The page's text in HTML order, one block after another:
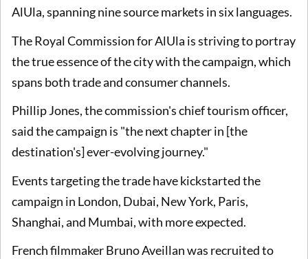
AlUla, spanning nine source markets in six languages.
The Royal Commission for AlUla is striving to portray
the true essence of the city with the campaign, which
spans both trade and consumer channels.
Phillip Jones, the commission's chief tourism officer,
said the campaign is "the next chapter in [the
destination's] ever-evolving journey."
Events targeting the trade have kickstarted the
campaign in London, Dubai, New York, Paris,
Shanghai, and Mumbai, with more expected.
French filmmaker Bruno Aveillan was recruited to